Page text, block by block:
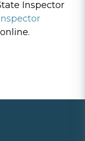
Inspector